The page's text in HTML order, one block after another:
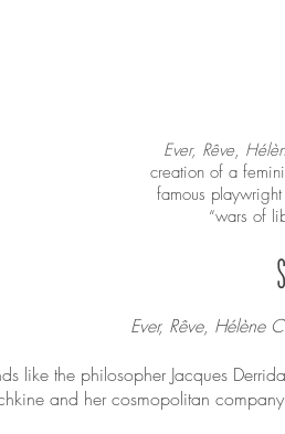
Ever, Rêve,
creation of a
famous
“wars of
Ever, Rêve, Hélène
like the philosopher Jacques
and her cosmopolitan